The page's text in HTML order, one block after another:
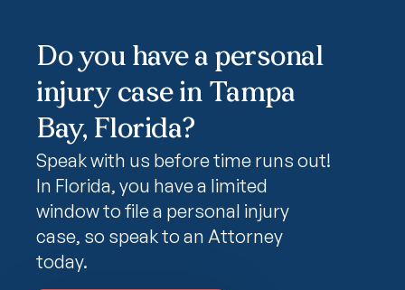
Do you have a personal
injury case in Tampa
Bay, Florida?
Speak with us before time runs out!
In Florida, you have a limited
window to file a personal injury
case, so speak to an Attorney
today.